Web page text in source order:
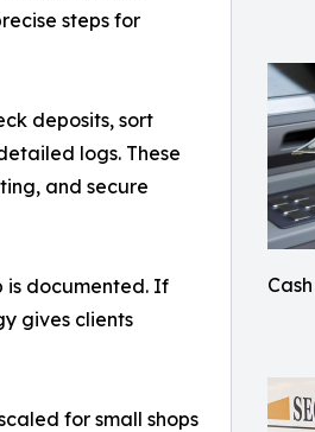
steps for
deposits, sort
logs. These
and secure
is documented. If
gives clients
for small shops